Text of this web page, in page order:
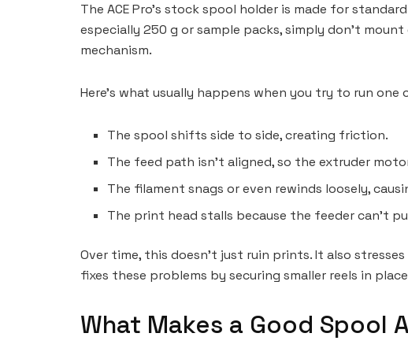
The ACE Pro’s stock spool holder is made for
especially 250 g or sample packs, simply don’t
mechanism.
Here’s what usually happens when you try to run
The spool shifts side to side, creating friction.
The feed path isn’t aligned, so the extruder
The filament snags or even rewinds loosely,
The print head stalls because the feeder can’t
Over time, this doesn’t just ruin prints. It also
fixes these problems by securing smaller reels in
What Makes a Good Spool